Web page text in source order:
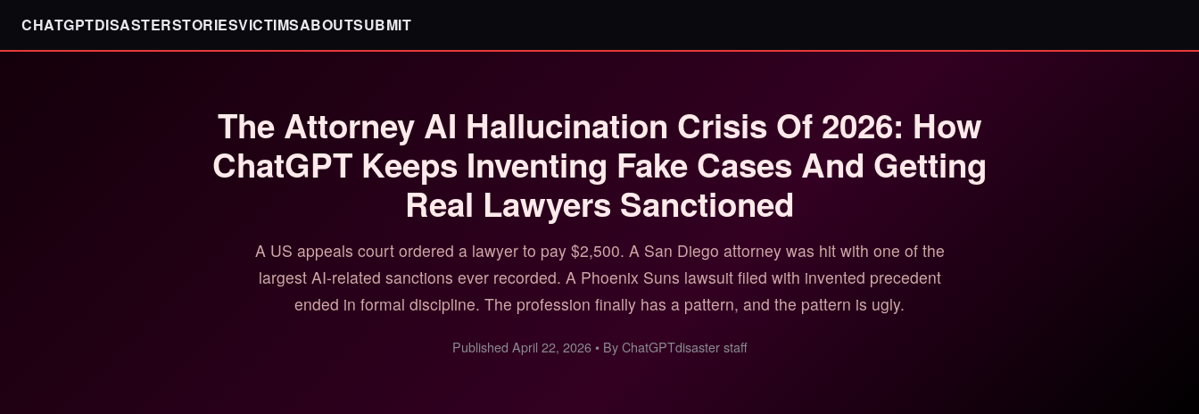
CHATGPTDISASTERSTORIESVICTIMSABOUTSUBMIT
The Attorney AI Hallucination Crisis Of 2026: How
ChatGPT Keeps Inventing Fake Cases And Getting
Real Lawyers Sanctioned
A US appeals court ordered a lawyer to pay $2,500. A San Diego attorney was hit with one of the
largest AI-related sanctions ever recorded. A Phoenix Suns lawsuit filed with invented precedent
ended in formal discipline. The profession finally has a pattern, and the pattern is ugly.
Published April 22, 2026 • By ChatGPTdisaster staff